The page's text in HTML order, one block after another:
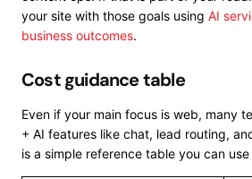
your site with those goals using AI
business outcomes.
Cost guidance table
Even if your main focus is web, many
+ AI features like chat, lead routing,
is a simple reference table you can